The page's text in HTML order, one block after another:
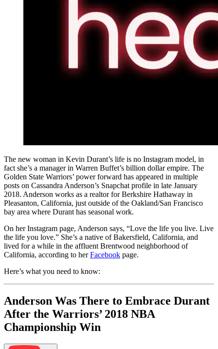
The new woman in Kevin Durant’s life is no Instagram model, in
fact she’s a manager in Warren Buffet’s billion dollar empire. The
Golden State Warriors’ power forward has appeared in multiple
posts on Cassandra Anderson’s Snapchat profile in late January
2018. Anderson works as a realtor for Berkshire Hathaway in
Pleasanton, California, just outside of the Oakland/San Francisco
bay area where Durant has seasonal work.
On her Instagram page, Anderson says, “Love the life you live. Live
the life you love.” She’s a native of Bakersfield, California, and
lived for a while in the affluent Brentwood neighborhood of
California, according to herFacebook page.
Here’s what you need to know:
Anderson Was There to Embrace Durant
After the Warriors’ 2018 NBA
Championship Win